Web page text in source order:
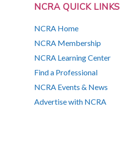
NCRA QUICK LINKS
NCRA Home
NCRA Membership
NCRA Learning Center
Find a Professional
NCRA Events & News
Advertise with NCRA